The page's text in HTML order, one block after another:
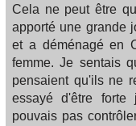
Cela ne peut être
apporté une grande
et a déménagé en
femme. Je sentais
pensaient qu'ils ne
essayé d'être
pouvais pas